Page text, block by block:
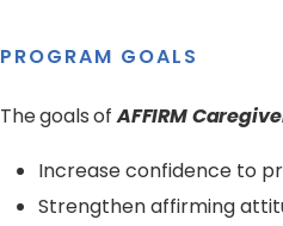
PROGRAM GOALS
The goals ofAFFIRM
Increase confidence to
Strengthen affirming